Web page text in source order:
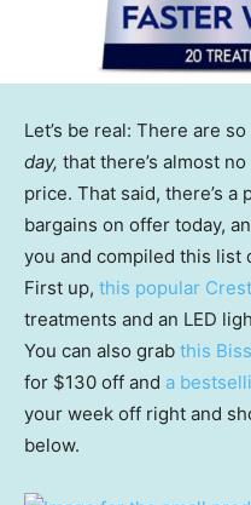
Let’s be real: There are
day, that there’s almost
price. That said, there’s
bargains on offer today,
you and compiled this list
First up, this popular
treatments and an LED
You can also grab this
for $130 off and a
your week off right and
below.